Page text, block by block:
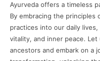
Ayurveda offers a timeless
By embracing the principles
practices into our daily
vitality, and inner peace.
ancestors and embark on a